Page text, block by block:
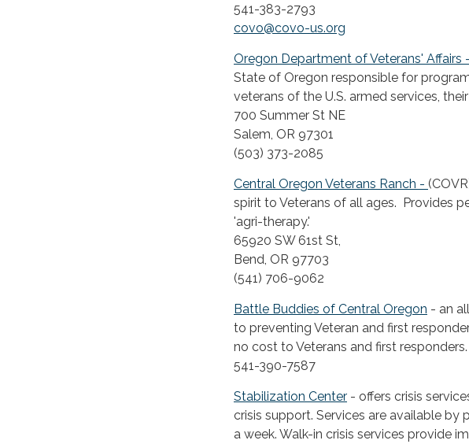
541-383-2793
covo@covo-us.org
Oregon Department of Veterans' Affairs -
State of Oregon responsible for
veterans of the U.S. armed services,
700 Summer St NE
Salem, OR 97301
(503) 373-2085
Central Oregon Veterans Ranch -
spirit to Veterans of all ages. Provides
'agri-therapy.'
65920 SW 61st St,
Bend, OR 97703
(541) 706-9062
Battle Buddies of Central Oregon - an
to preventing Veteran and first
no cost to Veterans and first responders.
541-390-7587
Stabilization Center - offers crisis
crisis support. Services are available
a week. Walk-in crisis services provide